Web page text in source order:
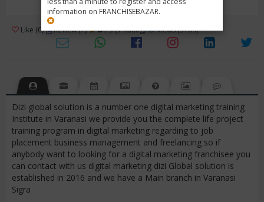
information on FRANCHISEBAZAR.
Like (0) Review (1) 3/ 5 (1 Rating) Views (3109)
Dizi global solution is a number one digital marketing training
Institute in Varanasi we provide you the complete life project
training program in digital marketing regarding to job
placement business management and freelancing so if
anybody want to looking for a digital marketing franchisee you
can contact with us digital marketing dizi Global solution is
established in 2016 and we have a Main branch in Varanasi
Sigra